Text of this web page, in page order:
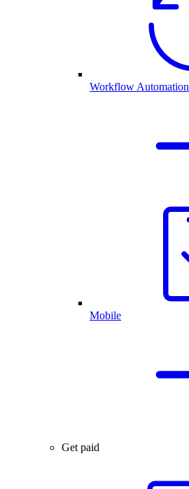
Workflow Automation
Mobile
Get paid